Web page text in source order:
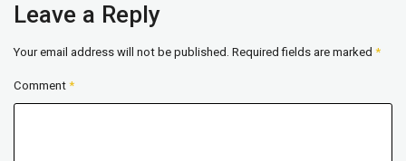
Leave a Reply
Your email address will not be published. Required fields are marked *
Comment *